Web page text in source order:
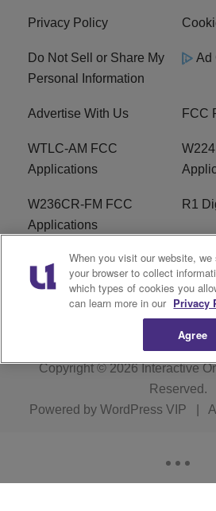
Privacy Policy
Do Not Sell or Share My
Personal Information
Ad
Advertise With Us FCC
WTLC-AM FCC
Applications
W236CR-FM FCC
Applications
R1
Terms of Service EEO
Copyright © 2026Interactive
Reserved.
Powered by WordPress VIP
When you visit our website,
your browser to collect
which types of cookies you
can learn more in our Privacy
Agree